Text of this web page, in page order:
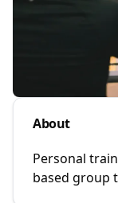
About
Personal
based group